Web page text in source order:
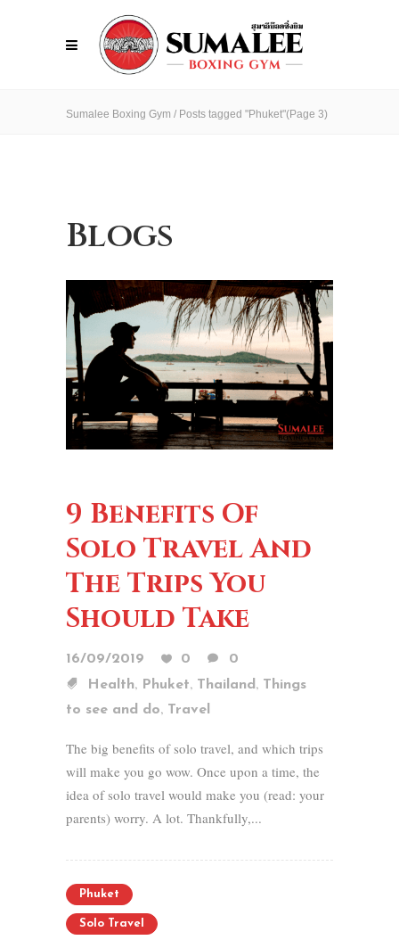
Sumalee Boxing Gym / Posts tagged "Phuket"(Page 3)
Blogs
9 Benefits Of
Solo Travel And
The Trips You
Should Take
16/09/2019 0
0
Health, Phuket, Thailand , Things
to see and do, Travel
The big benefits of solo travel, and which trips
will make you go wow. Once upon a time, the
idea of solo travel would make you (read: your
parents) worry. A lot. Thankfully,...
Phuket
Solo Travel